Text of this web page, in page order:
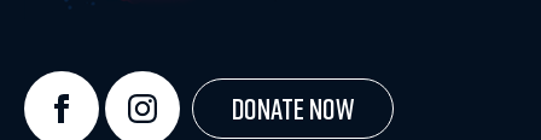
Donate Now